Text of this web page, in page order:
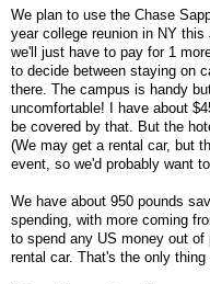
We plan to use the Chase
year college reunion in NY
we'll just have to pay for 1
to decide between staying on
there. The campus is handy
uncomfortable! I have about
be covered by that. But the
(We may get a rental car, but
event, so we'd probably want
We have about 950 pounds
spending, with more coming
to spend any US money out
rental car. That's the only